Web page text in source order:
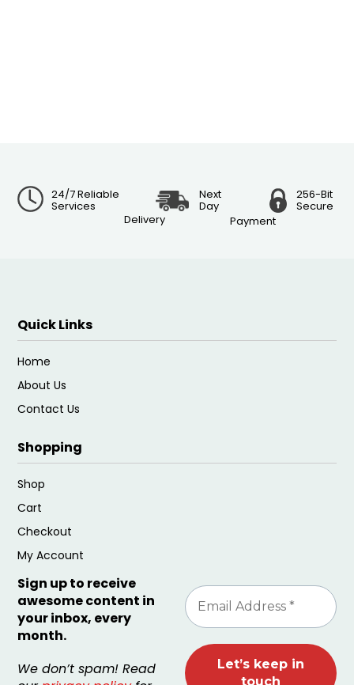
24/7 Reliable
Services
Next
Day
Delivery
256-Bit
Secure
Payment
Quick Links
Home
About Us
Contact Us
Shopping
Shop
Cart
Checkout
My Account
Sign up to receive
awesome content in
your inbox, every
month.
We don’t spam! Read